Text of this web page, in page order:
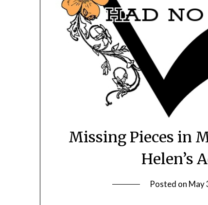
Missing Pieces in
Helen’s
Posted on May